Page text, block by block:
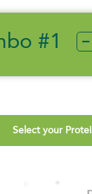
#1
Select your